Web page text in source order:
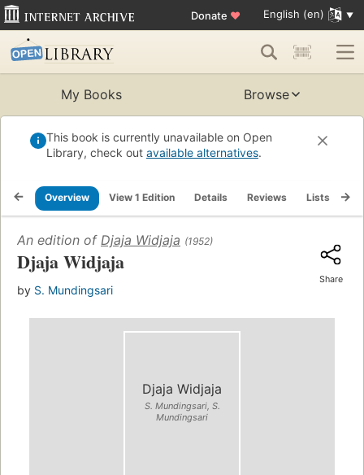
Donate ♥ English (en)
My Books Browse
This book is currently unavailable on Open
Library, check out available alternatives.
Overview View 1 Edition Details Reviews Lists
An edition of Djaja Widjaja (1952)
Djaja Widjaja
by S. Mundingsari
Share
Djaja Widjaja
S. Mundingsari, S.
Mundingsari